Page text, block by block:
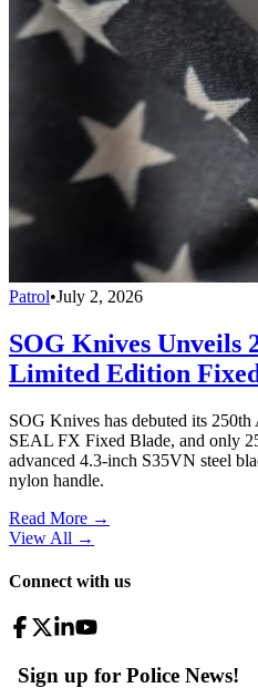
Patrol•July 2, 2026
SOG Knives Unveils
Limited Edition
SOG Knives has debuted its
SEAL FX Fixed Blade, and only
advanced 4.3-inch S35VN steel
nylon handle.
Read More →
View All →
Connect with us